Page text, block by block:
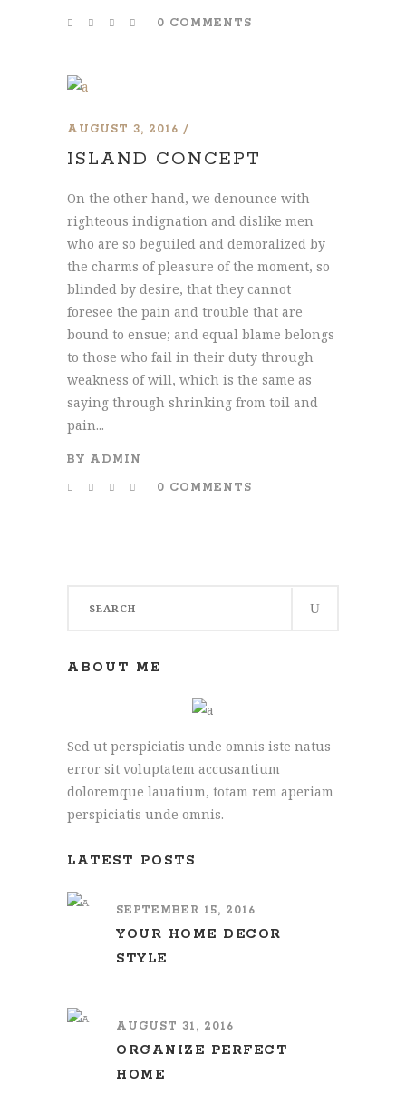
0 COMMENTS
AUGUST 3, 2016
ISLAND CONCEPT
On the other hand, we denounce with
righteous indignation and dislike men
who are so beguiled and demoralized by
the charms of pleasure of the moment, so
blinded by desire, that they cannot
foresee the pain and trouble that are
bound to ensue; and equal blame belongs
to those who fail in their duty through
weakness of will, which is the same as
saying through shrinking from toil and
pain...
BY ADMIN
0 COMMENTS
ABOUT ME
Sed ut perspiciatis unde omnis iste natus
error sit voluptatem accusantium
doloremque lauatium, totam rem aperiam
perspiciatis unde omnis.
LATEST POSTS
SEPTEMBER 15, 2016
YOUR HOME DECOR
STYLE
AUGUST 31, 2016
ORGANIZE PERFECT
HOME